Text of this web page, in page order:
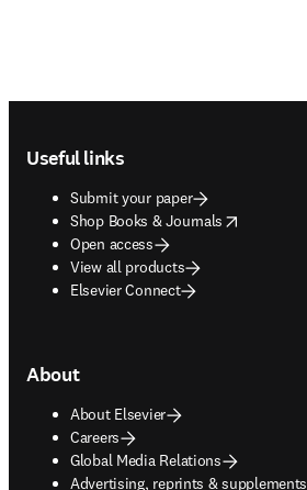
Useful links
Submit your paper
Shop Books & Journals
opens in new tab/window
Open access
View all products
Elsevier Connect
About
About Elsevier
Careers
Global Media Relations
Advertising, reprints & supplements
opens in new tab/window